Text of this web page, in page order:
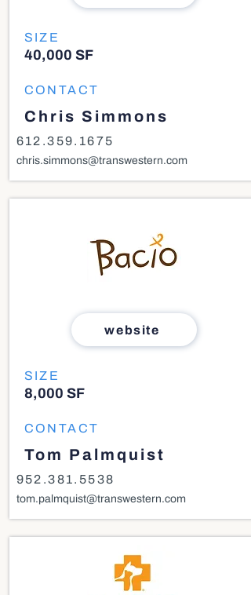
SIZE
40,000 SF
CONTACT
Chris Simmons
612.359.1675
chris.simmons@transwestern.com
website
SIZE
8,000 SF
CONTACT
Tom Palmquist
952.381.5538
tom.palmquist@transwestern.com